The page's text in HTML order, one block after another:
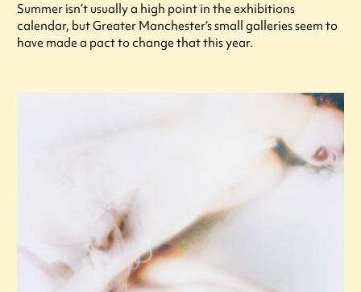
Summer isn’t usually a high point in the exhibitions
calendar, but Greater Manchester’s small galleries seem to
have made a pact to change that this year.